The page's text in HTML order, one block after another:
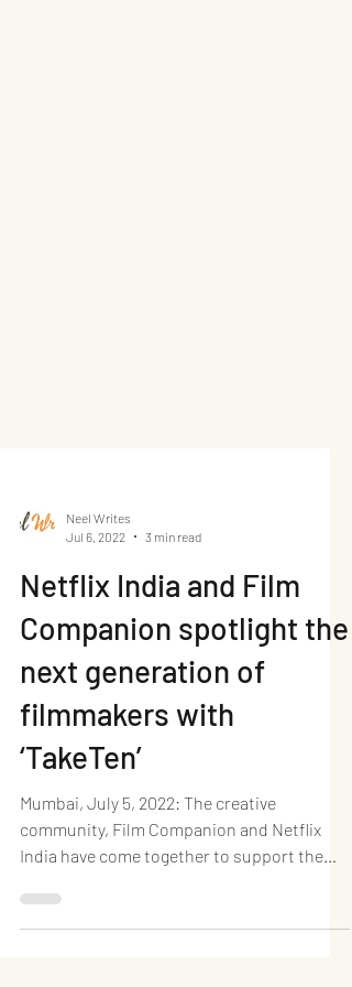
Neel Writes
Jul 6, 2022
3 min read
Netflix India and Film
Companion spotlight the
next generation of
filmmakers with
‘TakeTen’
Mumbai, July 5, 2022: The creative
community, Film Companion and Netflix
India have come together to support the